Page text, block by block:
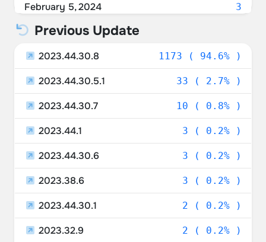
Sweden 2.02%
Israel 1.85%
Ireland 1.45%
Czechia 1.45%
Portugal 1.21%
Luxembourg 1.13%
Russia 1.05%
Lithuania 1.05%
February 5, 2024 3
February 4, 2024
February 2, 2024 1
January 31, 2024 2
January 29, 2024 3
January 28, 2024 2
January 27, 2024 3
January 26, 2024 4
January 25, 2024 3
January 24, 2024 16
Previous Update
2023.44.30.8 1173 ( 94.6% )
2023.44.30.5.1 33 ( 2.7% )
2023.44.30.7 10 ( 0.8% )
2023.44.1 3 ( 0.2% )
2023.44.30.6 3 ( 0.2% )
2023.38.6 3 ( 0.2% )
2023.44.30.1 2 ( 0.2% )
2023.32.9 2 ( 0.2% )